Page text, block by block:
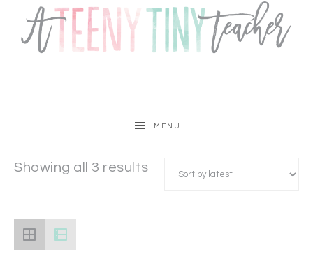
MENU
Showing all 3 results